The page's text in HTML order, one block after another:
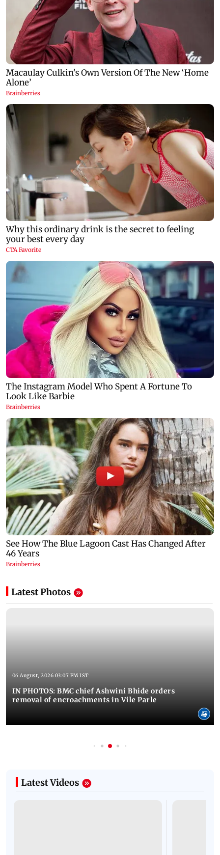
Latest Photos
06 August, 2026 03:07 PM IST
IN PHOTOS: BMC chief Ashwini Bhide orders
removal of encroachments in Vile Parle
Latest Videos